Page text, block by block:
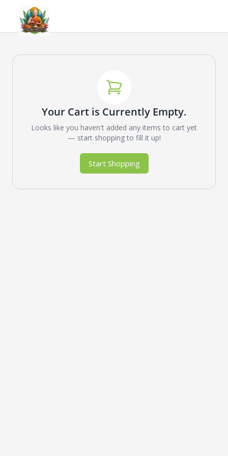
Your Cart is Currently Empty.
Looks like you haven't added any items to cart yet
— start shopping to fill it up!
Start Shopping